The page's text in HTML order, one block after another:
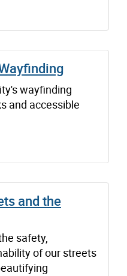
wayfinding
and accessible
and the
safety,
of our streets